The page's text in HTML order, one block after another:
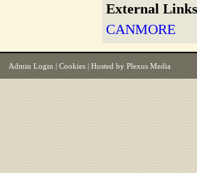
External Links
CANMORE
Admin Login Cookies | Hosted by Plexus Media